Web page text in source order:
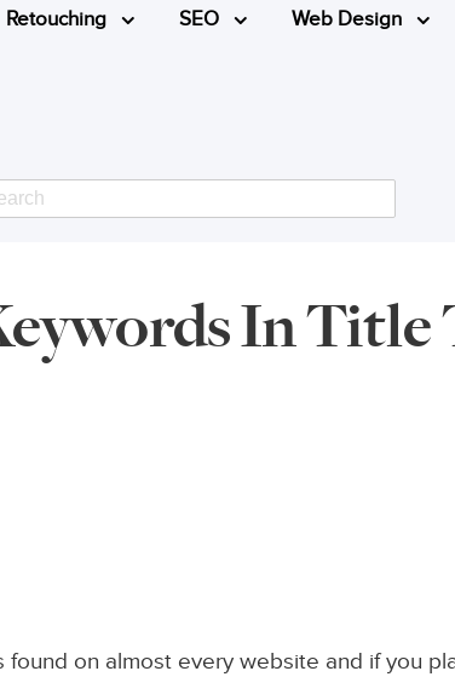
Retouching SEO Web Design
In Title
on almost every website and if you